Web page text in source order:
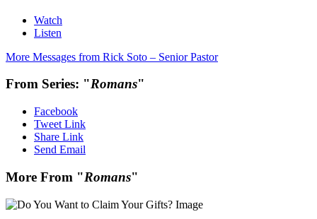
Watch
Listen
More Messages from Rick Soto – Senior Pastor
From Series: "Romans"
Facebook
Tweet Link
Share Link
Send Email
More From "Romans"